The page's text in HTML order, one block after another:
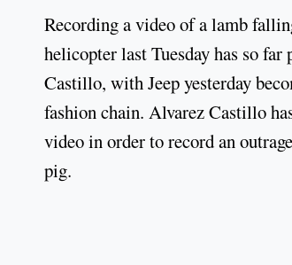
Recording a video of a lamb
helicopter last Tuesday has so
Castillo, with Jeep yesterday
fashion chain. Alvarez Castillo
video in order to record an
pig.